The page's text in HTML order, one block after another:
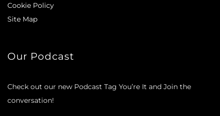
Cookie Policy
Site Map
Our Podcast
Check out our new Podcast Tag You’re It and Join the
conversation!